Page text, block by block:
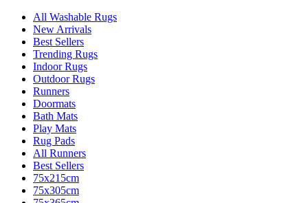
All Washable Rugs
New Arrivals
Best Sellers
Trending Rugs
Indoor Rugs
Outdoor Rugs
Runners
Doormats
Bath Mats
Play Mats
Rug Pads
All Runners
Best Sellers
75x215cm
75x305cm